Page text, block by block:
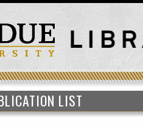
LIST